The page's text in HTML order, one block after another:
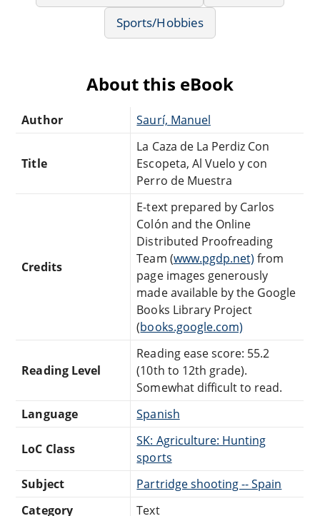
Sports/Hobbies
About this eBook
Author Saurí, Manuel
Title
La Caza de La Perdiz Con
Escopeta, Al Vuelo y con
Perro de Muestra
Credits
E-text prepared by Carlos
Colón and the Online
Distributed Proofreading
Team (www.pgdp.net) from
page images generously
made available by the Google
Books Library Project
(books.google.com)
Reading Level
Reading ease score: 55.2
(10th to 12th grade).
Somewhat difficult to read.
Language
Spanish
LoC Class
SK: Agriculture: Hunting
sports
Subject
Partridge shooting -- Spain
Category
Text